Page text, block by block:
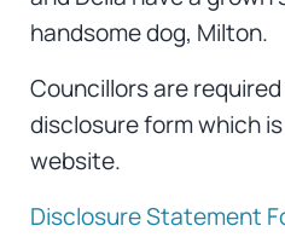
handsome dog, Milton.
Councillors are
disclosure form which
website.
Disclosure Statement